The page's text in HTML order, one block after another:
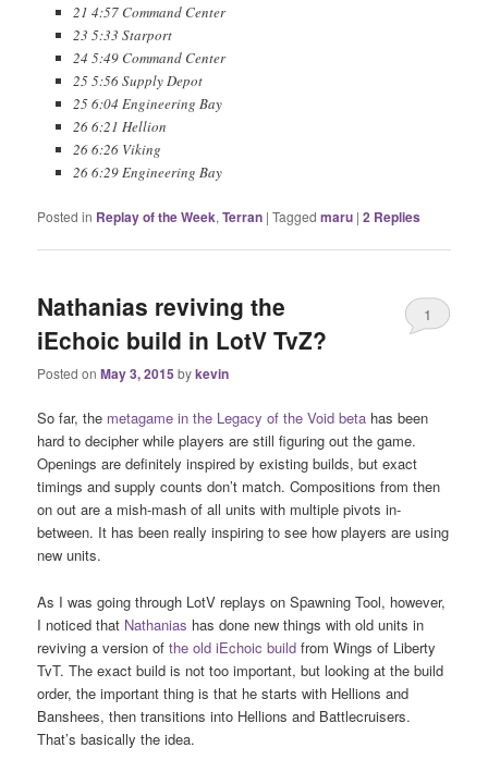
21 4:57 Command Center
23 5:33 Starport
24 5:49 Command Center
25 5:56 Supply Depot
25 6:04 Engineering Bay
26 6:21 Hellion
26 6:26 Viking
26 6:29 Engineering Bay
Posted in Replay of the Week,Terran |Tagged maru |2 Replies
Nathanias reviving the
iEchoic build in LotV TvZ?
Posted onMay 3, 2015 bykevin
1
So far, the metagame in the Legacy of the Void beta has been
hard to decipher while players are still figuring out the game.
Openings are definitely inspired by existing builds, but exact
timings and supply counts don’t match. Compositions from then
on out are a mish-mash of all units with multiple pivots in-
between. It has been really inspiring to see how players are using
new units.
As I was going through LotV replays on Spawning Tool, however,
I noticed that Nathanias has done new things with old units in
reviving a version ofthe old iEchoic build from Wings of Liberty
TvT. The exact build is not too important, but looking at the build
order, the important thing is that he starts with Hellions and
Banshees, then transitions into Hellions and Battlecruisers.
That’s basically the idea.